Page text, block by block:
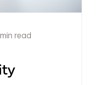
min read